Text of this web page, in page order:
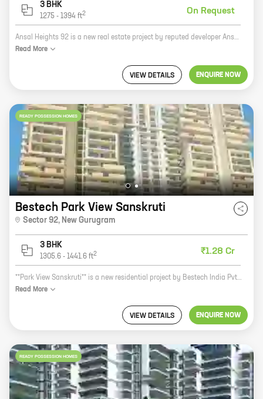
3 BHK
1275 - 1394 ft2 On Request
Ansal Heights 92 is a new real estate project by reputed developer Ansal Housing. It is located in Sector 92, New Gurugram, a prime location with excellent connectivity to major highways and landmarks. The project offers 3 BHK homes with carpet areas ranging from 1275 ft to 1394 ft. The homes are spacious and well-designed, and they offer all the amenities that you need for a comfortable living. The project also has a number of green spaces and recreational facilities, making it a great place to raise a family. If you are looking for a new home in New Gurugram, Ansal Heights 92 is a great option.
Read More
VIEW DETAILS ENQUIRE NOW
READY POSSESSION HOMES
Bestech Park View Sanskruti
Sector 92, New Gurugram
3 BHK
1305.6 - 1441.6 ft2 ₹1.28 Cr
**Park View Sanskruti** is a new residential project by Bestech India Pvt Ltd in Sector 92, New Gurugram. The project offers 3 BHK homes with carpet areas ranging from 1305 ft to 1441 ft. The homes are well-designed and spacious, and offer all the modern amenities that you need for a comfortable living. The project is located in a prime location, close to all the major amenities such as schools, hospitals, shopping malls, and other public places. It is also well-connected to the rest of the city via the Delhi-Gurgaon Expressway. If you are looking for a spacious and well-designed home in a prime location, then Park View Sanskruti is the perfect choice for you. Contact us today to book your home!
Read More
VIEW DETAILS ENQUIRE NOW
READY POSSESSION HOMES